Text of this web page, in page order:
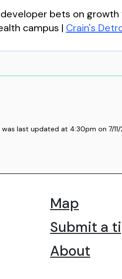
bets on
campus | Crain's
was last updated at 4:30pm on 7/
Map
Submit a
About